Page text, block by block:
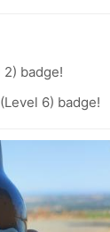
badge!
6) badge!